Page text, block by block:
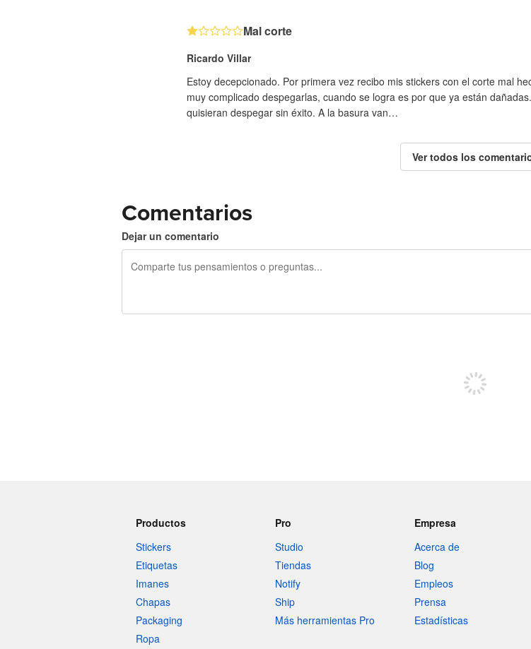
Mal corte
Ricardo Villar
Estoy decepcionado. Por primera vez recibo mis stickers con el corte mal
muy complicado despegarlas, cuando se logra es por que ya están
quisieran despegar sin éxito. A la basura van…
Ver todos los
Comentarios
Dejar un comentario
Productos
Stickers
Etiquetas
Imanes
Chapas
Packaging
Ropa
Pro
Studio
Tiendas
Notify
Ship
Más herramientas Pro
Empresa
Acerca de
Blog
Empleos
Prensa
Estadísticas